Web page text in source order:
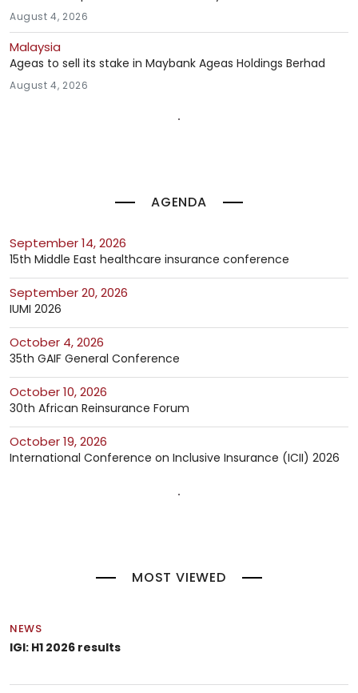
AGENDA
September 14, 2026
15th Middle East healthcare insurance conference
September 20, 2026
IUMI 2026
October 4, 2026
35th GAIF General Conference
October 10, 2026
30th African Reinsurance Forum
October 19, 2026
International Conference on Inclusive Insurance (ICII) 2026
MOST VIEWED
NEWS
IGI: H1 2026 results
August 4, 2026
Malaysia
Ageas to sell its stake in Maybank Ageas Holdings Berhad
August 4, 2026